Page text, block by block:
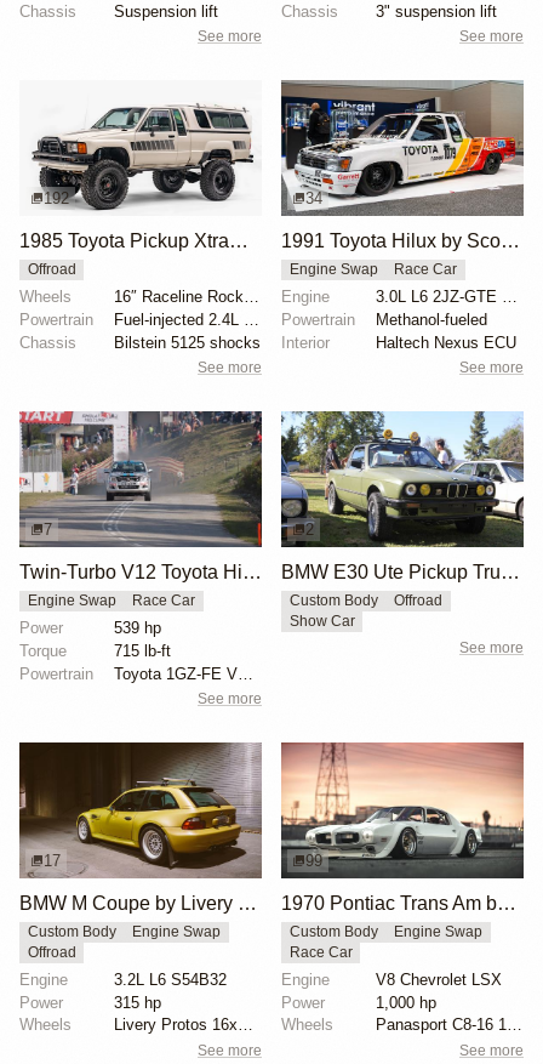
Chassis
Suspension lift
See more
Chassis
3" suspension lift
See more
192
1985 Toyota Pickup XtraCab Deluxe 4×4
Offroad
Wheels
Powertrain
Chassis
Bilstein 5125 shocks
See more
34
1991 Toyota Hilux by Scott Birdsall
Engine Swap Race Car
Engine
Powertrain
Methanol-fueled
Interior
Haltech Nexus ECU
See more
7
Twin-Turbo V12 Toyota Hilux by FatBoy Fab Works
Engine Swap Race Car
Power
539 hp
Torque
715 lb-ft
Powertrain
See more
2
BMW E30 Ute Pickup Truck by Unknown Builder Builder
Custom Body
Offroad
Show Car
See more
17
BMW M Coupe by Livery Wheel
Custom Body
Engine Swap
Offroad
Engine
3.2L L6 S54B32
Power
315 hp
Wheels
Livery Protos 16x7.5 ET21 front
See more
99
1970 Pontiac Trans Am by Riley Stair
Custom Body
Engine Swap
Race Car
Engine
V8 Chevrolet LSX
Power
1,000 hp
Wheels
Panasport C8-16 16x12 square
See more